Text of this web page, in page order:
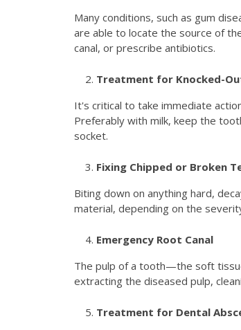
Many conditions, such as gum
are able to locate the source of
canal, or prescribe antibiotics.
Treatment for Knocked-
It's critical to take immediate
Preferably with milk, keep the
socket.
Fixing Chipped or Broken
Biting down on anything hard,
material, depending on the
Emergency Root Canal
The pulp of a tooth—the soft
extracting the diseased pulp,
Treatment for Dental